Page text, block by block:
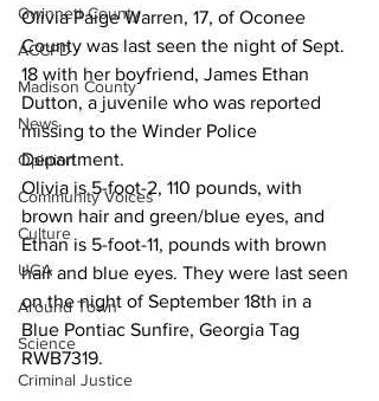
Gwinnett County
ACCPD
Madison County
News
Opinion
Community Voices
Culture
UGA
Around Town
Science
Criminal Justice
Olivia Paige Warren, 17, of Oconee
County was last seen the night of Sept.
18 with her boyfriend, James Ethan
Dutton, a juvenile who was reported
missing to the Winder Police
Department.
Olivia is 5-foot-2, 110 pounds, with
brown hair and green/blue eyes, and
Ethan is 5-foot-11, pounds with brown
hair and blue eyes. They were last seen
on the night of September 18th in a
Blue Pontiac Sunfire, Georgia Tag
RWB7319.